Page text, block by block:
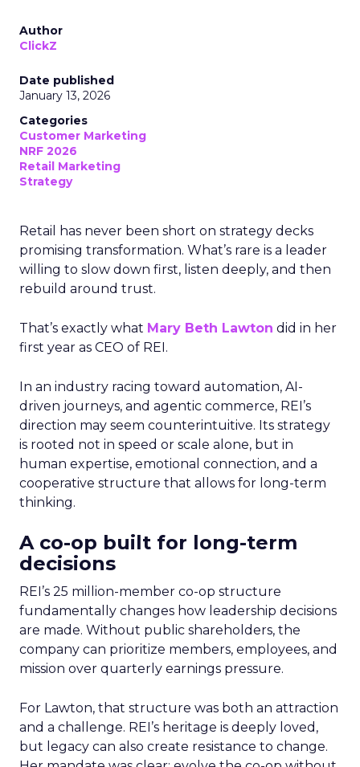
Author
ClickZ
Date published
January 13, 2026
Categories
Customer Marketing
NRF 2026
Retail Marketing
Strategy
Retail has never been short on strategy decks
promising transformation. What’s rare is a leader
willing to slow down first, listen deeply, and then
rebuild around trust.
That’s exactly what Mary Beth Lawton did in her
first year as CEO of REI.
In an industry racing toward automation, AI-
driven journeys, and agentic commerce, REI’s
direction may seem counterintuitive. Its strategy
is rooted not in speed or scale alone, but in
human expertise, emotional connection, and a
cooperative structure that allows for long-term
thinking.
A co-op built for long-term
decisions
REI’s 25 million-member co-op structure
fundamentally changes how leadership decisions
are made. Without public shareholders, the
company can prioritize members, employees, and
mission over quarterly earnings pressure.
For Lawton, that structure was both an attraction
and a challenge. REI’s heritage is deeply loved,
but legacy can also create resistance to change.